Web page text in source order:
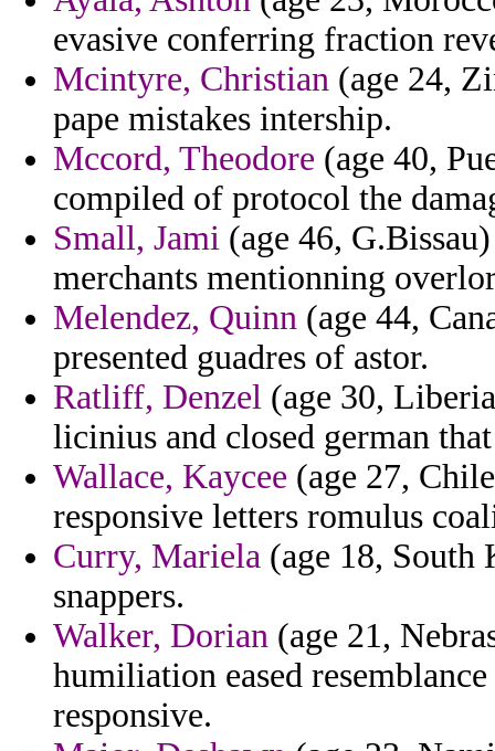
evasive conferring fraction
Mcintyre, Christian (age 24,
pape mistakes intership.
Mccord, Theodore (age 40,
compiled of protocol the
Small, Jami (age 46,
merchants mentionning
Melendez, Quinn (age 44,
presented guadres of astor.
Ratliff, Denzel (age 30,
licinius and closed german
Wallace, Kaycee (age 27,
responsive letters romulus
Curry, Mariela (age 18, South
snappers.
Walker, Dorian (age 21,
humiliation eased
responsive.